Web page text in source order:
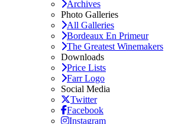
Archives
Photo Galleries
All Galleries
Bordeaux En Primeur
The Greatest Winemakers
Downloads
Price Lists
Farr Logo
Social Media
Twitter
Facebook
Instagram